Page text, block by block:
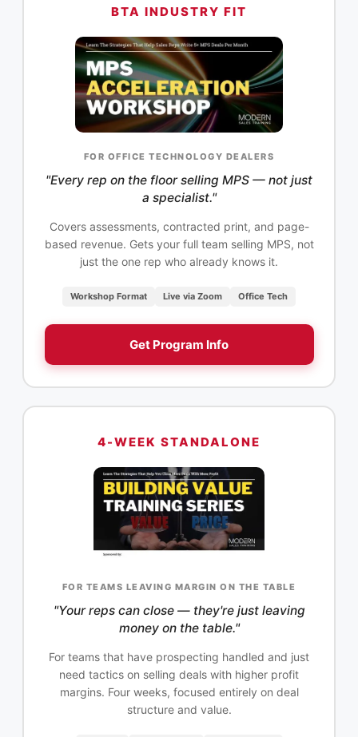
BTA INDUSTRY FIT
FOR OFFICE TECHNOLOGY DEALERS
"Every rep on the floor selling MPS — not just
a specialist."
Covers assessments, contracted print, and page-
based revenue. Gets your full team selling MPS, not
just the one rep who already knows it.
Workshop Format Live via Zoom Office Tech
Get Program Info
4-WEEK STANDALONE
FOR TEAMS LEAVING MARGIN ON THE TABLE
"Your reps can close — they're just leaving
money on the table."
For teams that have prospecting handled and just
need tactics on selling deals with higher profit
margins. Four weeks, focused entirely on deal
structure and value.